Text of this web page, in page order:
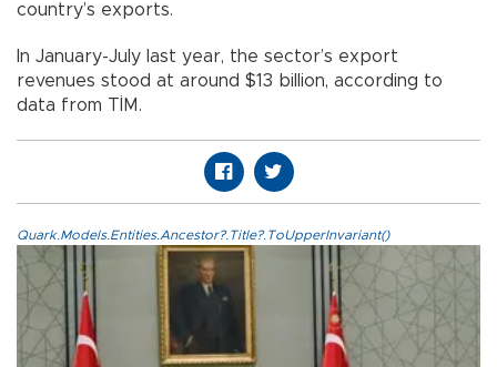
country’s exports.
In January-July last year, the sector’s export
revenues stood at around $13 billion, according to
data from TİM.
Quark.Models.Entities.Ancestor?.Title?.ToUpperInvariant()